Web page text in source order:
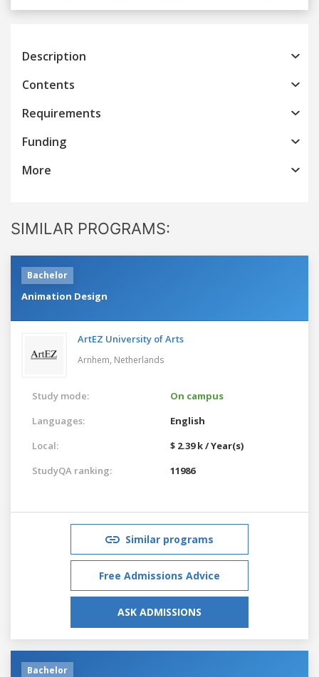
Previous
Description
Contents
Requirements
Funding
More
SIMILAR PROGRAMS:
Bachelor
Animation Design
ArtEZ University of Arts
Arnhem, Netherlands
Study mode:
On campus
Languages:
English
Local:
$ 2.39 k / Year(s)
StudyQA ranking:
11986
Similar programs
Free Admissions Advice
ASK ADMISSIONS
Bachelor